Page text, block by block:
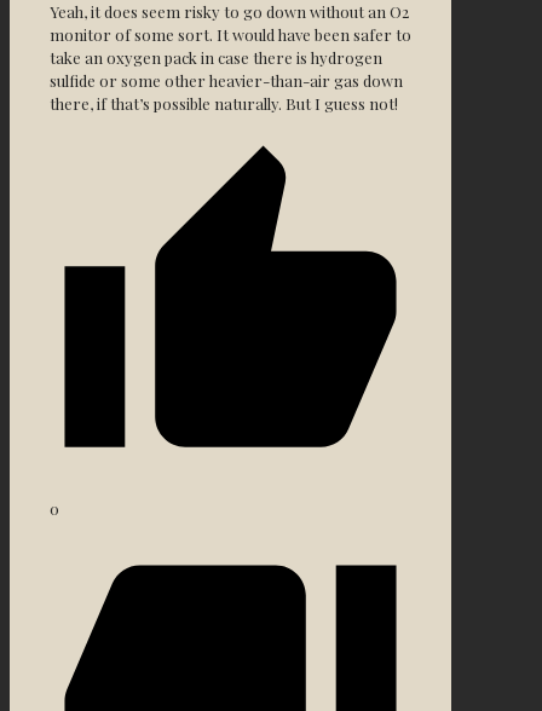
Yeah, it does seem risky to go down without an O2
monitor of some sort. It would have been safer to
take an oxygen pack in case there is hydrogen
sulfide or some other heavier-than-air gas down
there, if that’s possible naturally. But I guess not!
0